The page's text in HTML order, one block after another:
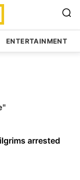
ENTERTAINMENT
arrested